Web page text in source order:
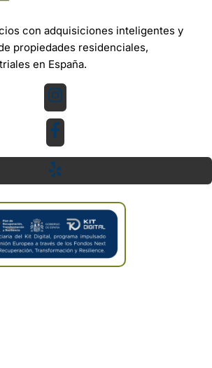
con adquisiciones inteligentes y
propiedades residenciales,
en España.